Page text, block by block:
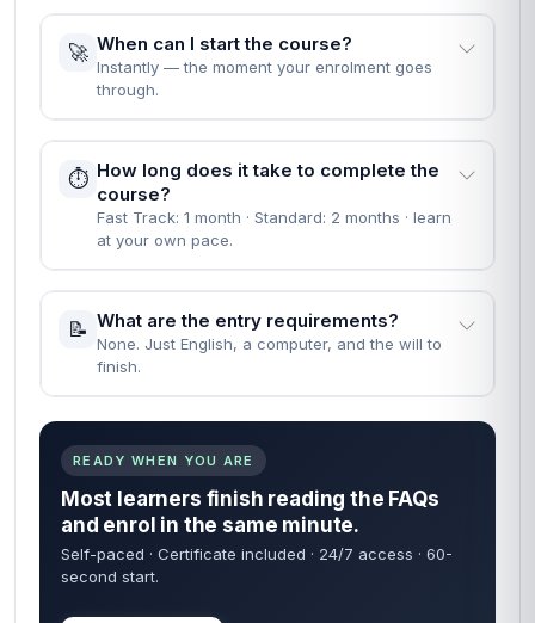
🚀 When can I start the course?
Instantly — the moment your enrolment goes
through.
⏱️ How long does it take to complete the
course?
Fast Track: 1 month · Standard: 2 months · learn
at your own pace.
📝 What are the entry requirements?
None. Just English, a computer, and the will to
finish.
READY WHEN YOU ARE
Most learners finish reading the FAQs
and enrol in the same minute.
Self-paced · Certificate included · 24/7 access · 60-
second start.